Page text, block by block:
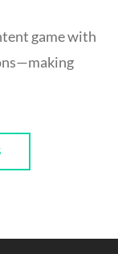
game with